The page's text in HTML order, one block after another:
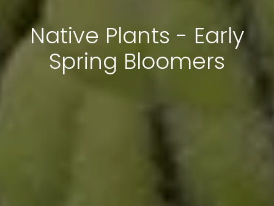
Native Plants - Early
Spring Bloomers